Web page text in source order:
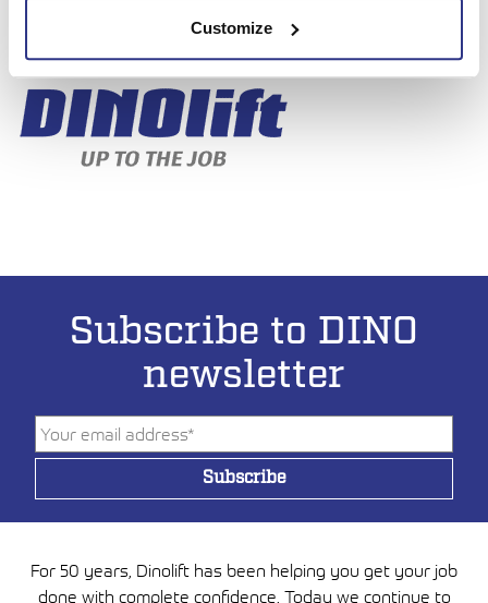
Customize
Subscribe to DINO
newsletter
For 50 years, Dinolift has been helping you get your job
done with complete confidence. Today we continue to